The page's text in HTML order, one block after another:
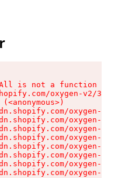
is not a function
oxygen-v2/
oxygen-v2/
oxygen-v2/
oxygen-v2/
oxygen-v2/
oxygen-v2/
oxygen-v2/
oxygen-v2/
oxygen-v2/